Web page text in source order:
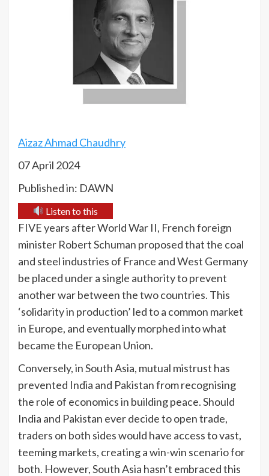
Aizaz Ahmad Chaudhry
07 April 2024
Published in: DAWN
Listen to this
FIVE years after World War II, French foreign
minister Robert Schuman proposed that the coal
and steel industries of France and West Germany
be placed under a single authority to prevent
another war between the two countries. This
‘solidarity in production’ led to a common market
in Europe, and eventually morphed into what
became the European Union.
Conversely, in South Asia, mutual mistrust has
prevented India and Pakistan from recognising
the role of economics in building peace. Should
India and Pakistan ever decide to open trade,
traders on both sides would have access to vast,
teeming markets, creating a win-win scenario for
both. However, South Asia hasn’t embraced this